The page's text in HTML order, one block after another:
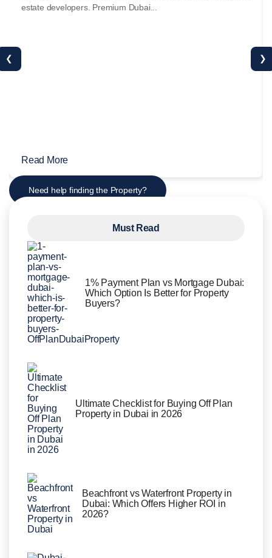
❮
estate developers. Premium Dubai...
Read More
❯
Need help finding the Property?
Must Read
1% Payment Plan vs Mortgage Dubai:
Which Option Is Better for Property
Buyers?
Ultimate Checklist for Buying Off Plan
Property in Dubai in 2026
Beachfront vs Waterfront Property in
Dubai: Which Offers Higher ROI in
2026?